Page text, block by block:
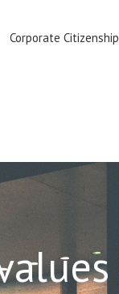
Corporate Citizenship